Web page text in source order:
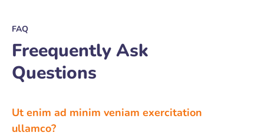
FAQ
Freequently Ask
Questions
Ut enim ad minim veniam exercitation
ullamco?